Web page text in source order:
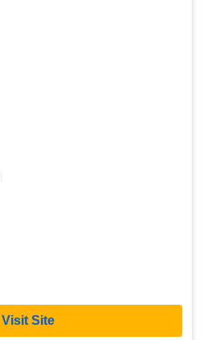
Visit Site